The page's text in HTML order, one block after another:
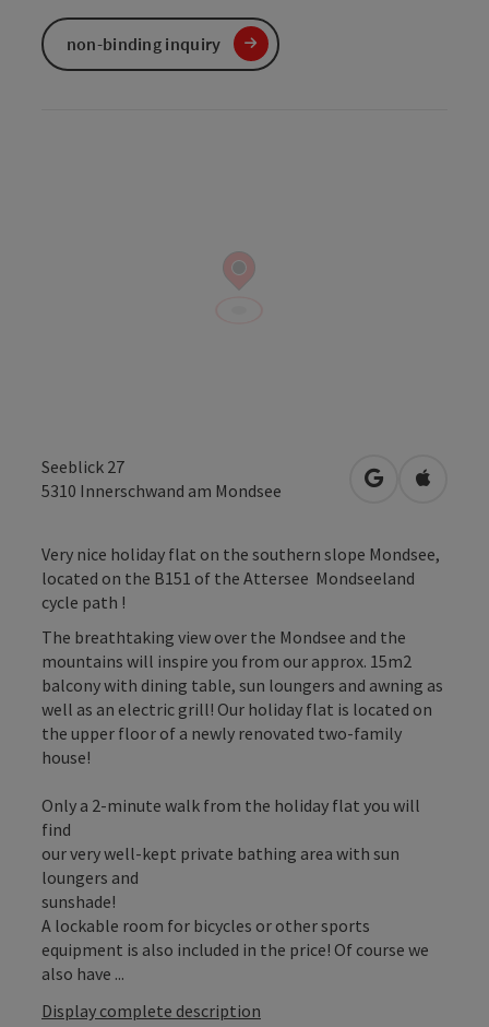
Seeblick 27
5310 Innerschwand am Mondsee open inOpen in
Very nice holiday flat on the southern slope Mondsee,
located on the B151 of the Attersee Mondseeland
cycle path !
The breathtaking view over the Mondsee and the
mountains will inspire you from our approx. 15m2
balcony with dining table, sun loungers and awning as
well as an electric grill! Our holiday flat is located on
the upper floor of a newly renovated two-family
house!
Only a 2-minute walk from the holiday flat you will
find
our very well-kept private bathing area with sun
loungers and
sunshade!
A lockable room for bicycles or other sports
equipment is also included in the price! Of course we
also have ...
Display complete description
non-binding inquiry